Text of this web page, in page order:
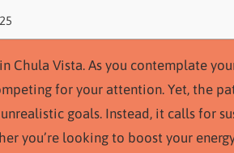
Vista. As you contemplate
for your attention. Yet, the
goals. Instead, it calls for
you’re looking to boost your